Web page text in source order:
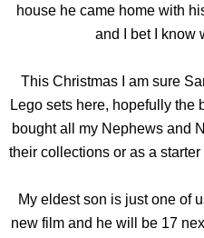
house he came home with
and I bet I know
This Christmas I am sure
Lego sets here, hopefully the
bought all my Nephews and
their collections or as a
My eldest son is just one of
new film and he will be 17